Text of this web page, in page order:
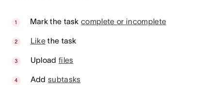
Mark the taskcomplete or incomplete
Likethe task
Upload files
Add subtasks